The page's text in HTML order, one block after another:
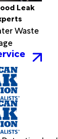
Leak
Waste